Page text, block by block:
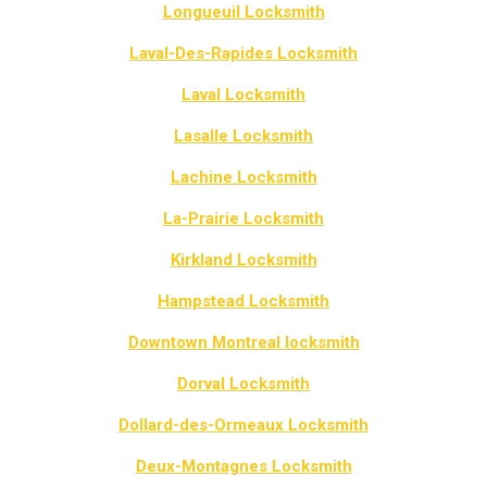
Longueuil Locksmith
Laval-Des-Rapides Locksmith
Laval Locksmith
Lasalle Locksmith
Lachine Locksmith
La-Prairie Locksmith
Kirkland Locksmith
Hampstead Locksmith
Downtown Montreal locksmith
Dorval Locksmith
Dollard-des-Ormeaux Locksmith
Deux-Montagnes Locksmith